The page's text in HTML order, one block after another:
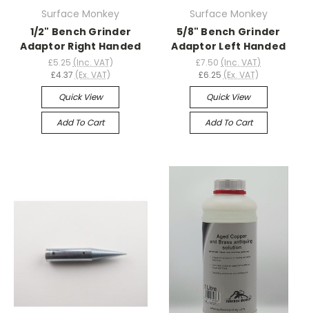
Surface Monkey
1/2" Bench Grinder
Adaptor Right Handed
£5.25 (Inc. VAT)
£4.37 (Ex. VAT)
Quick View
Add To Cart
Surface Monkey
5/8" Bench Grinder
Adaptor Left Handed
£7.50 (Inc. VAT)
£6.25 (Ex. VAT)
Quick View
Add To Cart